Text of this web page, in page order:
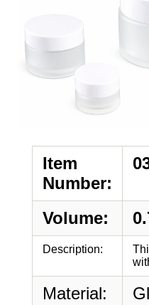
Item
Number:
Volume:
Description:
Material: